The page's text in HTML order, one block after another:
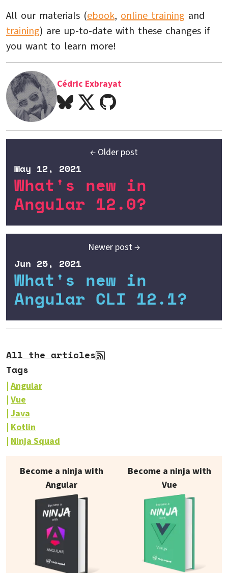
All our materials (ebook, online training and
training) are up-to-date with these changes if
you want to learn more!
Cédric Exbrayat
← Older post
What's new in
Angular 12.0?
May 12, 2021
Newer post →
What's new in
Angular CLI 12.1?
Jun 25, 2021
All the articles
Tags
Angular
Vue
Java
Kotlin
Ninja Squad
Our books on sale
Become a ninja with
Angular
Become a ninja with
Vue